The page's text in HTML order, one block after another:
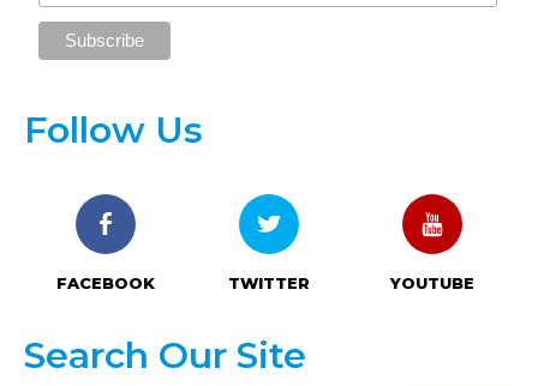
Follow Us
FACEBOOK TWITTER YOUTUBE
Search Our Site